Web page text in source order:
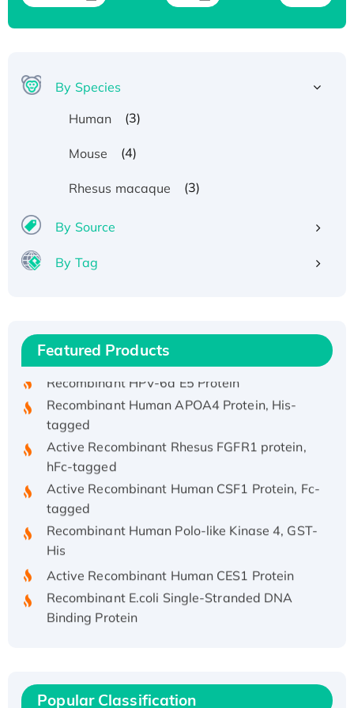
By Species
Human
(3)
Mouse (4)
Rhesus macaque (3)
By Source
By Tag
Featured Products
His/GST-tagged
Recombinant Human APOA4 Protein, His-
tagged
Active Recombinant Rhesus FGFR1 protein,
hFc-tagged
Active Recombinant Human CSF1 Protein, Fc-
tagged
Recombinant Human Polo-like Kinase 4, GST-
His
Active Recombinant Human CES1 Protein
Recombinant E.coli Single-Stranded DNA
Binding Protein
Recombinant Human EZH2 protein, His-
Active
Popular Classification